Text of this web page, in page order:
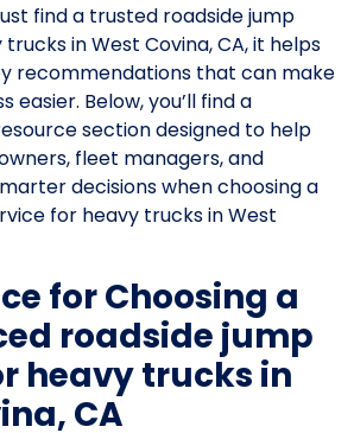
find a trusted roadside jump
in West Covina, CA, it helps
recommendations that can make
easier. Below, you’ll find a
section designed to help
fleet managers, and
decisions when choosing a
for heavy trucks in West
for Choosing a
roadside jump
heavy trucks in
CA